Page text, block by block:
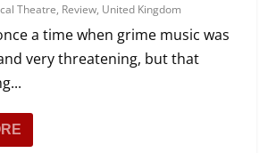
Theatre, Review, United Kingdom
a time when grime music was
very threatening, but that